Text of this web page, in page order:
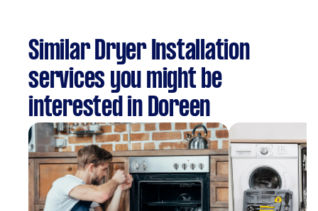
Similar Dryer Installation
services you might be
interested in Doreen